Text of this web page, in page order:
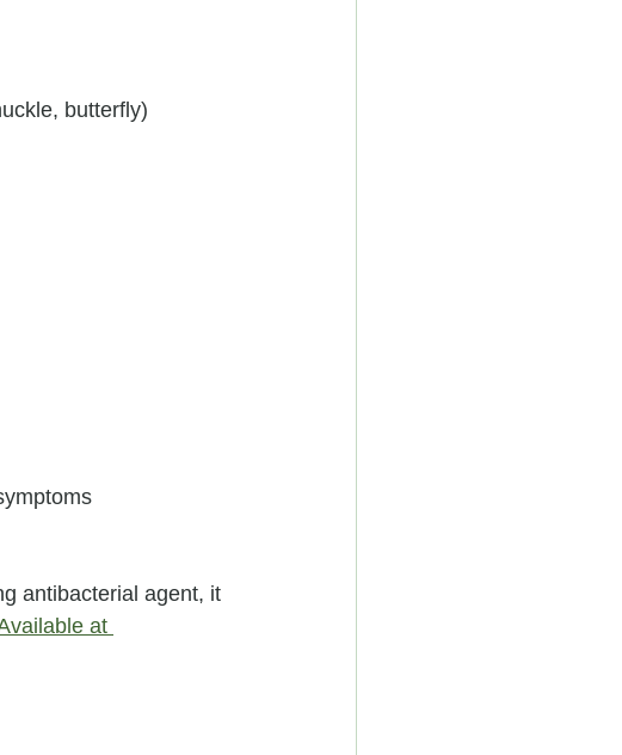
butterfly)
antibacterial agent, it
at